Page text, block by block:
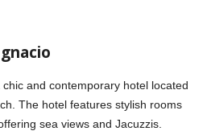
and contemporary hotel located
The hotel features stylish rooms
sea views and Jacuzzis.